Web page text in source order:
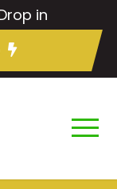
in